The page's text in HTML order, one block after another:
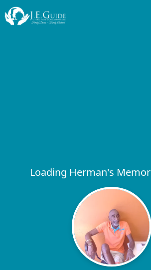
Loading Herman's